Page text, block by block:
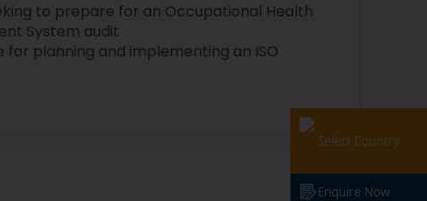
to prepare for an Occupational Health
System audit
for planning and implementing an ISO
Select Country
Enquire Now